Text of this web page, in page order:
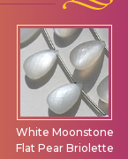
White Moonstone
Flat Pear Briolette